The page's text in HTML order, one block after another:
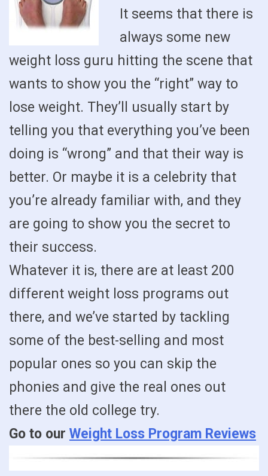
It seems that there is
always some new
weight loss guru hitting the scene that
wants to show you the “right” way to
lose weight. They’ll usually start by
telling you that everything you’ve been
doing is “wrong” and that their way is
better. Or maybe it is a celebrity that
you’re already familiar with, and they
are going to show you the secret to
their success.
Whatever it is, there are at least 200
different weight loss programs out
there, and we’ve started by tackling
some of the best-selling and most
popular ones so you can skip the
phonies and give the real ones out
there the old college try.
Go to our Weight Loss Program Reviews